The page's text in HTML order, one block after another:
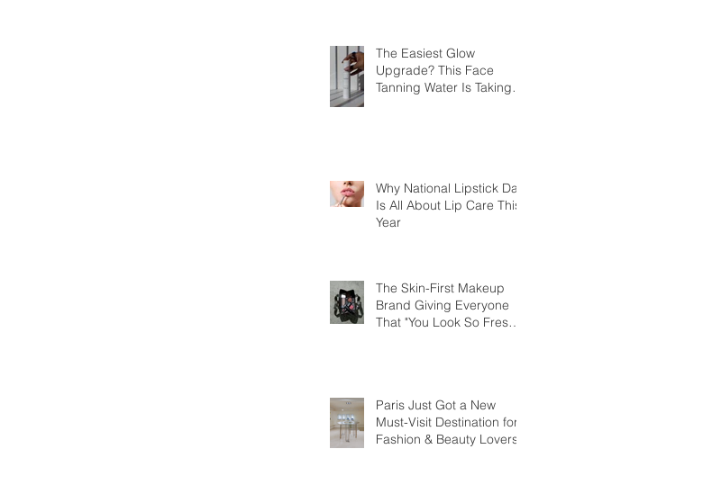
The Easiest Glow
Upgrade? This Face
Tanning Water Is Taking
Why National Lipstick Day
Is All About Lip Care This
Year
The Skin-First Makeup
Brand Giving Everyone
That "You Look So Fresh"
Paris Just Got a New
Must-Visit Destination for
Fashion & Beauty Lovers